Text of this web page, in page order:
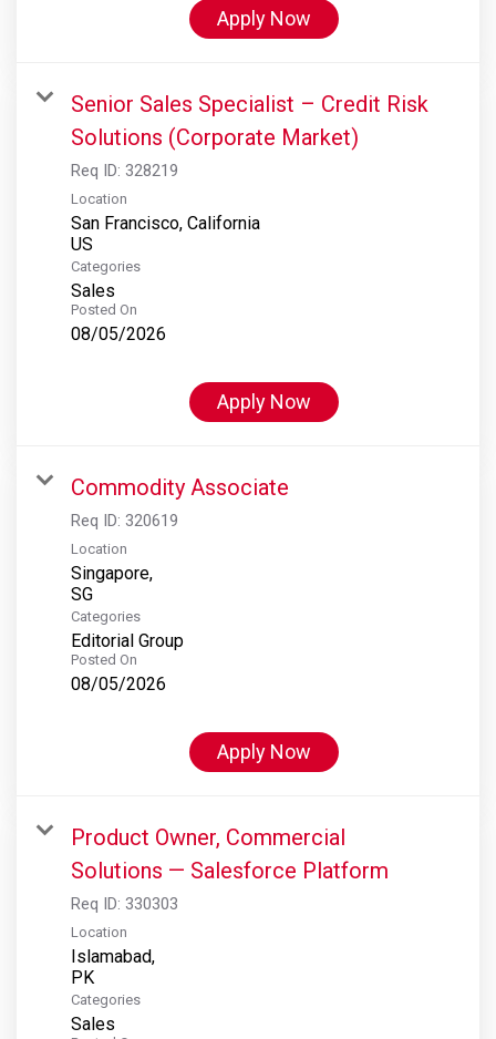
Apply Now
Senior Sales Specialist – Credit Risk
Solutions (Corporate Market)
Req ID: 328219
Location
San Francisco, California
Categories
Sales
Posted On
08/05/2026
Apply Now
Commodity Associate
Req ID: 320619
Location
Singapore,
Categories
Editorial Group
Posted On
08/05/2026
Apply Now
Product Owner, Commercial
Solutions — Salesforce Platform
Req ID: 330303
Location
Islamabad,
Categories
Sales